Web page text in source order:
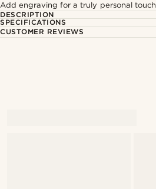
Add engraving for a truly personal touch
DESCRIPTION
SPECIFICATIONS
CUSTOMER REVIEWS